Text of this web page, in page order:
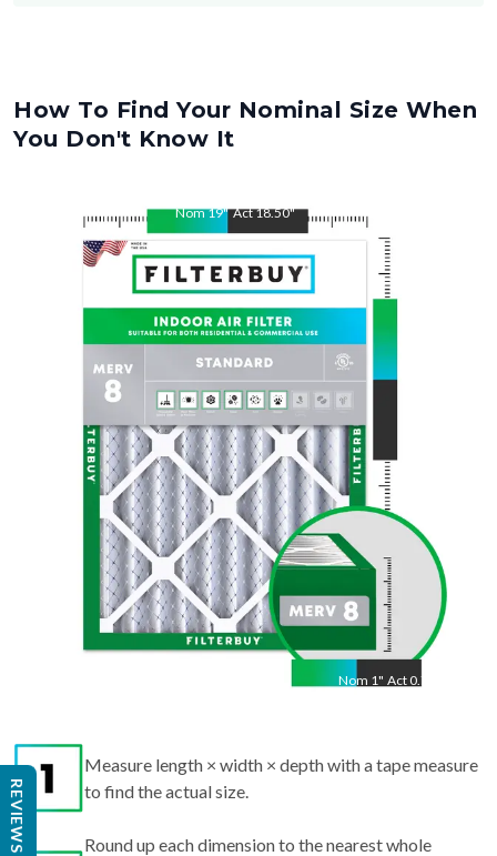
How To Find Your Nominal Size When
You Don't Know It
Nom19" Act18.50"
Nom 1" Act 0.75"
Measure length × width × depth with a tape measure
to find the actual size.
Round up each dimension to the nearest whole
REVIEWS